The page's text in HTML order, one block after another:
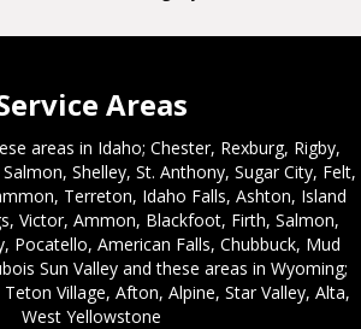
Areas
areas in Idaho; Chester, Rexburg, Rigby,
Shelley, St. Anthony, Sugar City, Felt,
Terreton, Idaho Falls, Ashton, Island
Victor, Ammon, Blackfoot, Firth, Salmon,
Pocatello, American Falls, Chubbuck, Mud
Sun Valley and these areas in Wyoming;
Village, Afton, Alpine, Star Valley, Alta,
West Yellowstone